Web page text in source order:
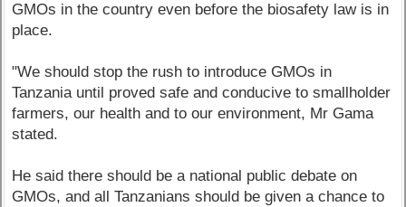
GMOs in the country even before the biosafety law is in
place.
"We should stop the rush to introduce GMOs in
Tanzania until proved safe and conducive to smallholder
farmers, our health and to our environment, Mr Gama
stated.
He said there should be a national public debate on
GMOs, and all Tanzanians should be given a chance to